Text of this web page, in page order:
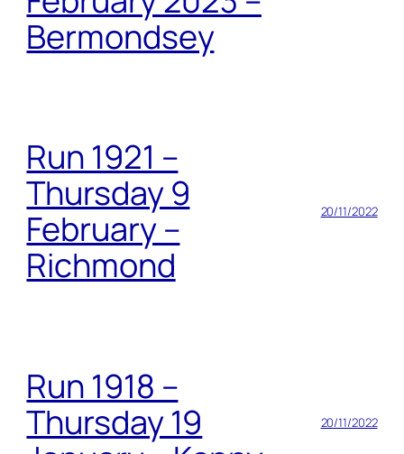
Bermondsey
Run 1921 –
Thursday 9
February –
Richmond
20/11/2022
Run 1918 –
Thursday 19
20/11/2022